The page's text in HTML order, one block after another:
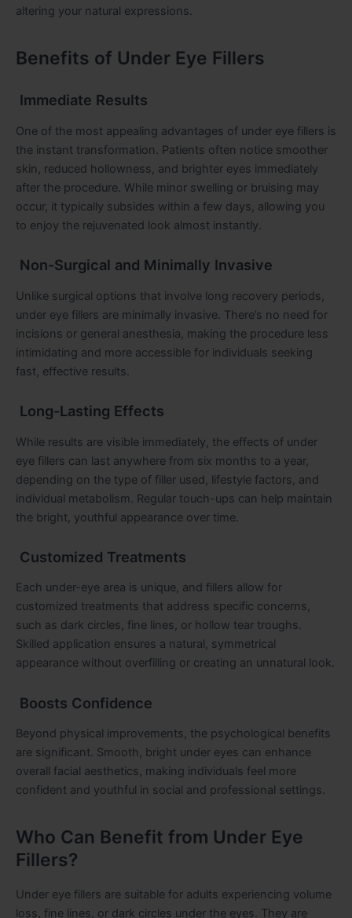
altering your natural expressions.
Benefits of Under Eye Fillers
Immediate Results
One of the most appealing advantages of under eye fillers is
the instant transformation. Patients often notice smoother
skin, reduced hollowness, and brighter eyes immediately
after the procedure. While minor swelling or bruising may
occur, it typically subsides within a few days, allowing you
to enjoy the rejuvenated look almost instantly.
Non-Surgical and Minimally Invasive
Unlike surgical options that involve long recovery periods,
under eye fillers are minimally invasive. There’s no need for
incisions or general anesthesia, making the procedure less
intimidating and more accessible for individuals seeking
fast, effective results.
Long-Lasting Effects
While results are visible immediately, the effects of under
eye fillers can last anywhere from six months to a year,
depending on the type of filler used, lifestyle factors, and
individual metabolism. Regular touch-ups can help maintain
the bright, youthful appearance over time.
Customized Treatments
Each under-eye area is unique, and fillers allow for
customized treatments that address specific concerns,
such as dark circles, fine lines, or hollow tear troughs.
Skilled application ensures a natural, symmetrical
appearance without overfilling or creating an unnatural look.
Boosts Confidence
Beyond physical improvements, the psychological benefits
are significant. Smooth, bright under eyes can enhance
overall facial aesthetics, making individuals feel more
confident and youthful in social and professional settings.
Who Can Benefit from Under Eye
Fillers?
Under eye fillers are suitable for adults experiencing volume
loss, fine lines, or dark circles under the eyes. They are